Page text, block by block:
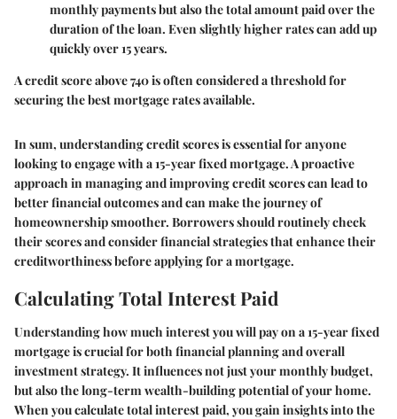
monthly payments but also the total amount paid over the
duration of the loan. Even slightly higher rates can add up
quickly over 15 years.
A credit score above 740 is often considered a threshold for
securing the best mortgage rates available.
In sum, understanding credit scores is essential for anyone
looking to engage with a 15-year fixed mortgage. A proactive
approach in managing and improving credit scores can lead to
better financial outcomes and can make the journey of
homeownership smoother. Borrowers should routinely check
their scores and consider financial strategies that enhance their
creditworthiness before applying for a mortgage.
Calculating Total Interest Paid
Understanding how much interest you will pay on a 15-year fixed
mortgage is crucial for both financial planning and overall
investment strategy. It influences not just your monthly budget,
but also the long-term wealth-building potential of your home.
When you calculate total interest paid, you gain insights into the